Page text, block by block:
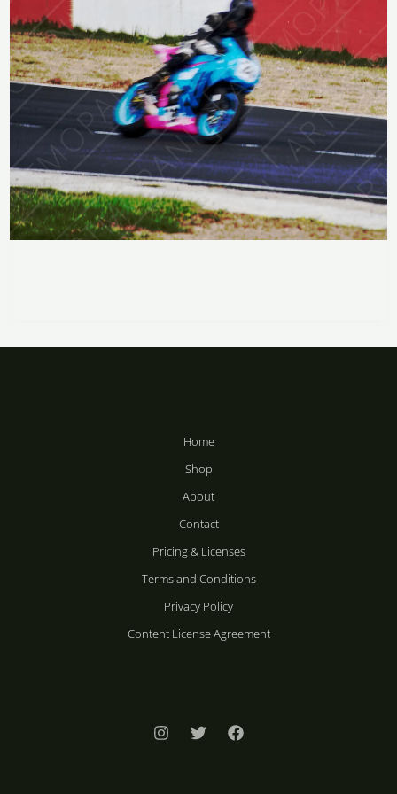
Home
Shop
About
Contact
Pricing & Licenses
Terms and Conditions
Privacy Policy
Content License Agreement